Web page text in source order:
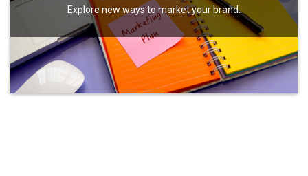
Explore new ways to market your brand.